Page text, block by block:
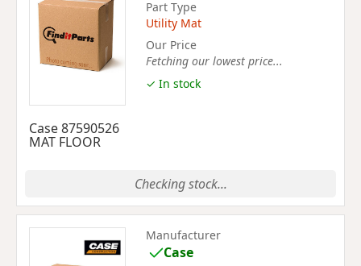
Case 87590526
MAT FLOOR
Part Type
Utility Mat
Our Price
Fetching our lowest price...
✓ In stock
Checking stock...
Manufacturer
Case